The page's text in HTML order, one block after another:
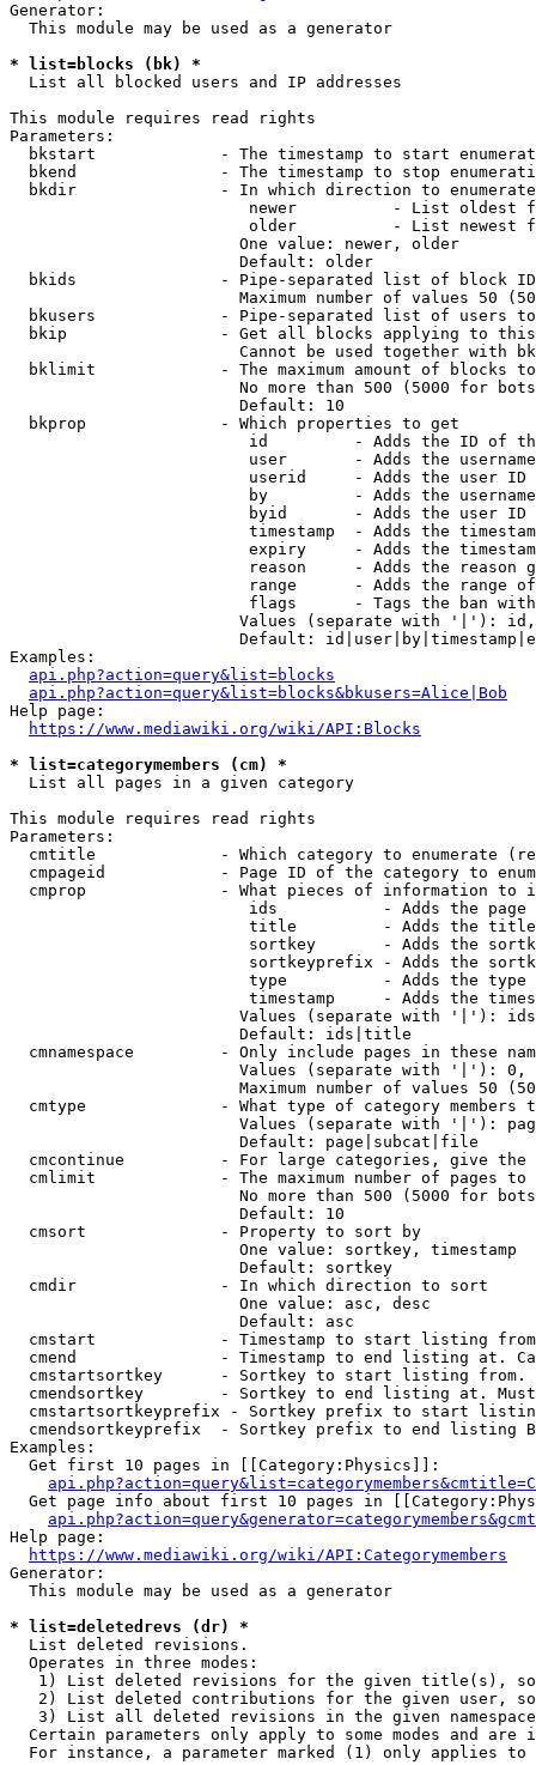
Generator:
  This module may be used as a generator
* list=blocks (bk) *
  List all blocked users and IP addresses
This module requires read rights
Parameters:
bkstart             - The timestamp to start
bkend               - The timestamp to stop
  bkdir               - In which direction to enumerate
newer          - List oldest
older          - List newest
                        One value: newer, older
                        Default: older
bkids               - Pipe-separated list of block
Maximum number of values 50
bkusers             - Pipe-separated list of users
bkip                - Get all blocks applying to
Cannot be used together with
bklimit             - The maximum amount of blocks
No more than 500 (5000 for
                        Default: 10
  bkprop              - Which properties to get
id         - Adds the ID of
user       - Adds the
userid     - Adds the user ID
by         - Adds the
byid       - Adds the user ID
timestamp  - Adds the
expiry     - Adds the
reason     - Adds the reason
range      - Adds the range
flags      - Tags the ban
Values (separate with '|'):
Default:
Examples:
api.php?action=query&list=blocks
api.php?action=query&list=blocks&bkusers=Alice|Bob
Help page:
https://www.mediawiki.org/wiki/API:Blocks
* list=categorymembers (cm) *
  List all pages in a given category
This module requires read rights
Parameters:
cmtitle             - Which category to enumerate
cmpageid            - Page ID of the category to
cmprop              - What pieces of information to
ids           - Adds the page
title         - Adds the
sortkey       - Adds the
sortkeyprefix - Adds the
type          - Adds the
timestamp     - Adds the
Values (separate with '|'):
                        Default: ids|title
cmnamespace         - Only include pages in these
Values (separate with '|'):
Maximum number of values 50
cmtype              - What type of category members
Values (separate with '|'):
                        Default: page|subcat|file
cmcontinue          - For large categories, give
cmlimit             - The maximum number of pages to
No more than 500 (5000 for
                        Default: 10
  cmsort              - Property to sort by
                        One value: sortkey, timestamp
                        Default: sortkey
  cmdir               - In which direction to sort
                        One value: asc, desc
                        Default: asc
cmstart             - Timestamp to start listing
cmend               - Timestamp to end listing at.
cmstartsortkey      - Sortkey to start listing
cmendsortkey        - Sortkey to end listing at.
cmstartsortkeyprefix - Sortkey prefix to start
cmendsortkeyprefix  - Sortkey prefix to end listing
Examples:
  Get first 10 pages in [[Category:Physics]]:
Get page info about first 10 pages in
Help page:
https://www.mediawiki.org/wiki/API:Categorymembers
Generator:
  This module may be used as a generator
* list=deletedrevs (dr) *
  List deleted revisions.
  Operates in three modes:
1) List deleted revisions for the given title(s),
2) List deleted contributions for the given user,
3) List all deleted revisions in the given
Certain parameters only apply to some modes and are
For instance, a parameter marked (1) only applies